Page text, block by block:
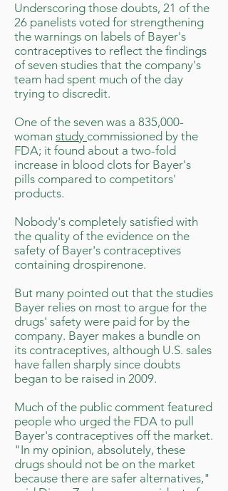
Underscoring those doubts, 21 of the
26 panelists voted for strengthening
the warnings on labels of Bayer's
contraceptives to reflect the findings
of seven studies that the company's
team had spent much of the day
trying to discredit.
One of the seven was a 835,000-
woman study commissioned by the
FDA; it found about a two-fold
increase in blood clots for Bayer's
pills compared to competitors'
products.
Nobody's completely satisfied with
the quality of the evidence on the
safety of Bayer's contraceptives
containing drospirenone.
But many pointed out that the studies
Bayer relies on most to argue for the
drugs' safety were paid for by the
company. Bayer makes a bundle on
its contraceptives, although U.S. sales
have fallen sharply since doubts
began to be raised in 2009.
Much of the public comment featured
people who urged the FDA to pull
Bayer's contraceptives off the market.
"In my opinion, absolutely, these
drugs should not be on the market
because there are safer alternatives,"